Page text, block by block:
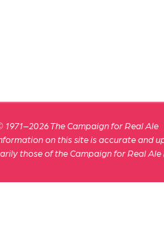
The Campaign for Real Ale
on this site is accurate and
those of the Campaign for Real Ale